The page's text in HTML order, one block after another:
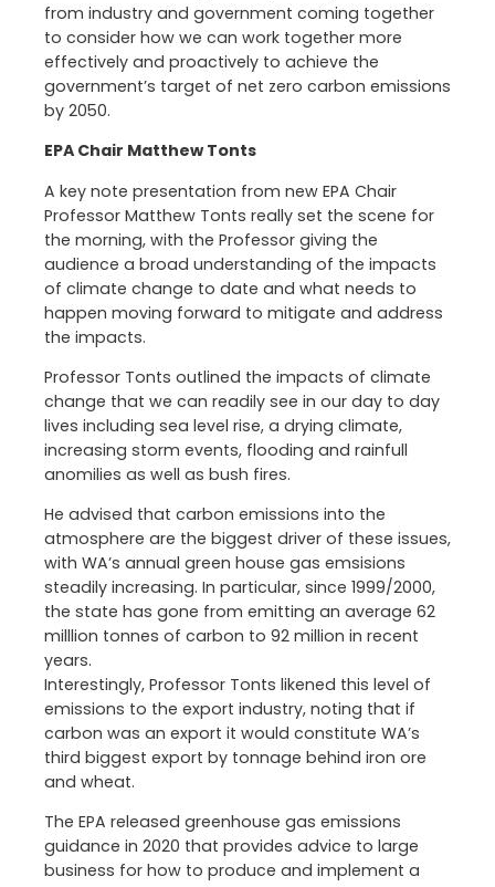
from industry and government coming together
to consider how we can work together more
effectively and proactively to achieve the
government’s target of net zero carbon emissions
by 2050.
EPA Chair Matthew Tonts
A key note presentation from new EPA Chair
Professor Matthew Tonts really set the scene for
the morning, with the Professor giving the
audience a broad understanding of the impacts
of climate change to date and what needs to
happen moving forward to mitigate and address
the impacts.
Professor Tonts outlined the impacts of climate
change that we can readily see in our day to day
lives including sea level rise, a drying climate,
increasing storm events, flooding and rainfull
anomilies as well as bush fires.
He advised that carbon emissions into the
atmosphere are the biggest driver of these issues,
with WA’s annual green house gas emsisions
steadily increasing. In particular, since 1999/2000,
the state has gone from emitting an average 62
milllion tonnes of carbon to 92 million in recent
years.
Interestingly, Professor Tonts likened this level of
emissions to the export industry, noting that if
carbon was an export it would constitute WA’s
third biggest export by tonnage behind iron ore
and wheat.
The EPA released greenhouse gas emissions
guidance in 2020 that provides advice to large
business for how to produce and implement a